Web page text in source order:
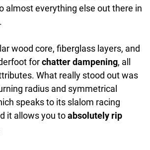
almost everything else out there in
wood core, fiberglass layers, and
forchatter dampening, all
What really stood out was
radius and symmetrical
speaks to its slalom racing
it allows you toabsolutely rip